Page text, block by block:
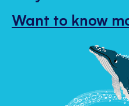
Want to know